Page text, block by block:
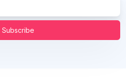
Subscribe